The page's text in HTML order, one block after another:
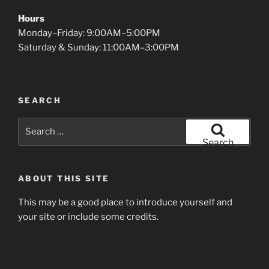
Hours
Monday–Friday: 9:00AM–5:00PM
Saturday & Sunday: 11:00AM–3:00PM
SEARCH
Search
ABOUT THIS SITE
This may be a good place to introduce yourself and
your site or include some credits.